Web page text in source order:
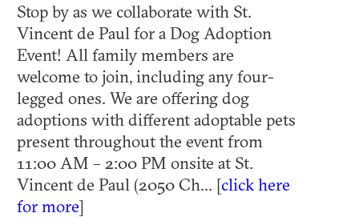
Stop by as we collaborate with St.
Vincent de Paul for a Dog Adoption
Event! All family members are
welcome to join, including any four-
legged ones. We are offering dog
adoptions with different adoptable pets
present throughout the event from
11:00 AM – 2:00 PM onsite at St.
Vincent de Paul (2050 Ch... [click here
for more]